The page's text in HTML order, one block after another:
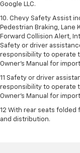
Google LLC.
10. Chevy Safety Assist
Pedestrian Braking, Lane
Forward Collision Alert,
Safety or driver
responsibility to operate
Owner’s Manual for
11 Safety or driver
responsibility to operate
Owner's Manual for
12 With rear seats folded
and distribution.